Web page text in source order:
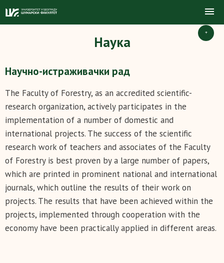
+
Наука
Научно-истраживачки рад
The Faculty of Forestry, as an accredited scientific-
research organization, actively participates in the
implementation of a number of domestic and
international projects. The success of the scientific
research work of teachers and associates of the Faculty
of Forestry is best proven by a large number of papers,
which are printed in prominent national and international
journals, which outline the results of their work on
projects. The results that have been achieved within the
projects, implemented through cooperation with the
economy have been practically applied in different areas.